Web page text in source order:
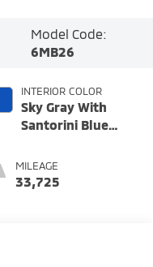
Model Code:
6MB26
INTERIOR COLOR
Sky Gray With
Santorini Blue
MILEAGE
33,725